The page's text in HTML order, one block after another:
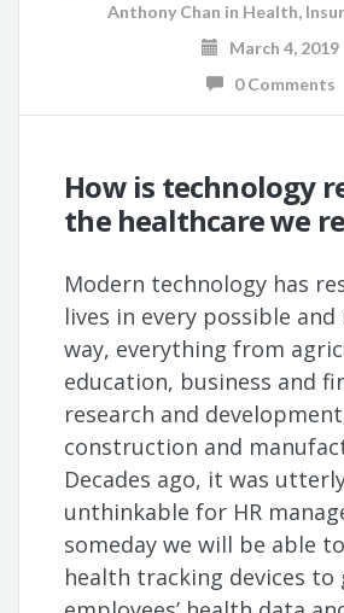
Anthony Chan in Health,
March 4, 2019
0 Comments
How is technology
the healthcare we
Modern technology has
lives in every possible
way, everything from
education, business and
research and
construction and
Decades ago, it was
unthinkable for HR
someday we will be able
health tracking devices to